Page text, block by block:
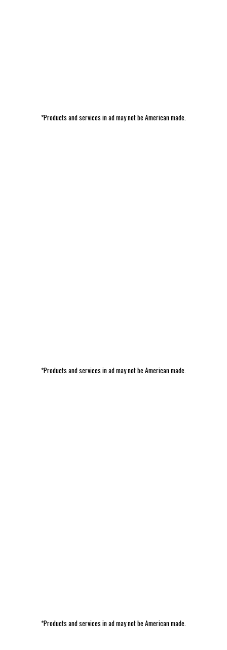
*Products and services in ad may not be American made.
*Products and services in ad may not be American made.
*Products and services in ad may not be American made.